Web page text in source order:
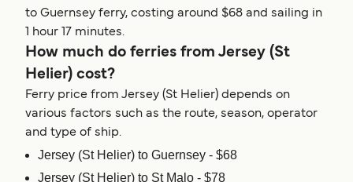
to Guernsey ferry, costing around $68 and sailing in
1 hour 17 minutes.
How much do ferries from Jersey (St
Helier) cost?
Ferry price from Jersey (St Helier) depends on
various factors such as the route, season, operator
and type of ship.
Jersey (St Helier) to Guernsey - $68
Jersey (St Helier) to St Malo - $78